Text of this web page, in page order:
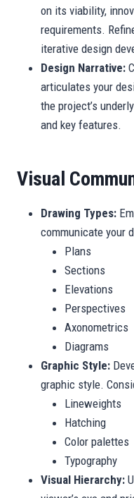
on its viability,
requirements.
iterative design
Design Narrative:
articulates your
the project’s
and key features.
Visual
Drawing Types:
communicate your
Plans
Sections
Elevations
Perspectives
Axonometrics
Diagrams
Graphic Style:
graphic style.
Lineweights
Hatching
Color palettes
Typography
Visual Hierarchy: